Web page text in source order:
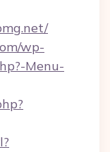
wp-
Menu-